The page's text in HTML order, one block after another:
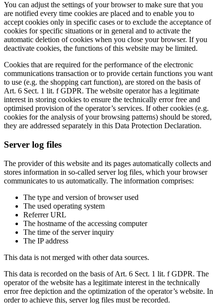
You can adjust the settings of your browser to make sure that you
are notified every time cookies are placed and to enable you to
accept cookies only in specific cases or to exclude the acceptance of
cookies for specific situations or in general and to activate the
automatic deletion of cookies when you close your browser. If you
deactivate cookies, the functions of this website may be limited.
Cookies that are required for the performance of the electronic
communications transaction or to provide certain functions you want
to use (e.g. the shopping cart function), are stored on the basis of
Art. 6 Sect. 1 lit. f GDPR. The website operator has a legitimate
interest in storing cookies to ensure the technically error free and
optimised provision of the operator’s services. If other cookies (e.g.
cookies for the analysis of your browsing patterns) should be stored,
they are addressed separately in this Data Protection Declaration.
Server log files
The provider of this website and its pages automatically collects and
stores information in so-called server log files, which your browser
communicates to us automatically. The information comprises:
The type and version of browser used
The used operating system
Referrer URL
The hostname of the accessing computer
The time of the server inquiry
The IP address
This data is not merged with other data sources.
This data is recorded on the basis of Art. 6 Sect. 1 lit. f GDPR. The
operator of the website has a legitimate interest in the technically
error free depiction and the optimization of the operator’s website. In
order to achieve this, server log files must be recorded.